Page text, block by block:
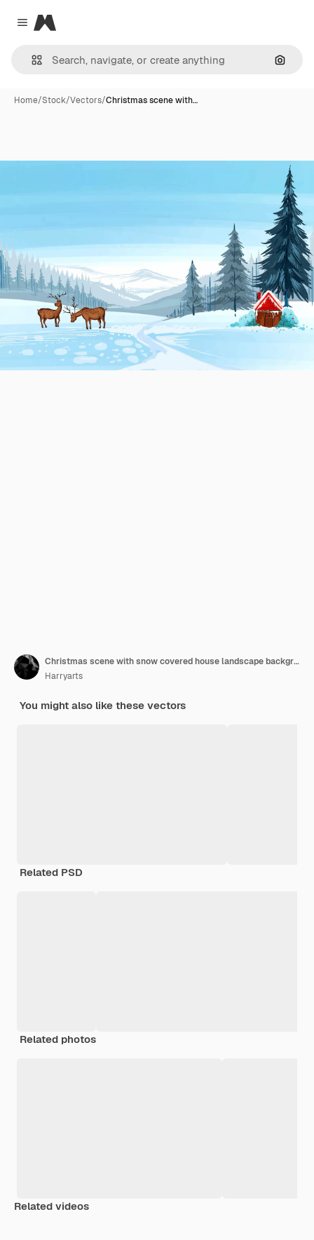
Close menu
Magnific
Home/Stock/Vectors/Christmas scene with…
Christmas scene with snow covered house landscape background
Harryarts
You might also like these vectors
Related PSD
Related photos
Related videos